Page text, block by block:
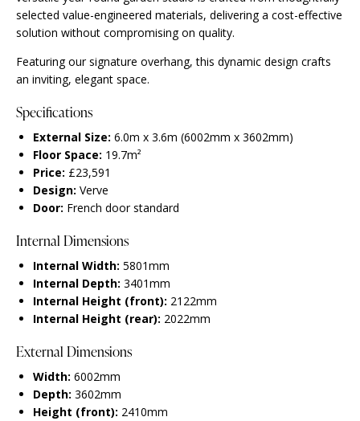
selected value-engineered materials, delivering a cost-effective
solution without compromising on quality.
Featuring our signature overhang, this dynamic design crafts
an inviting, elegant space.
Specifications
External Size: 6.0m x 3.6m (6002mm x 3602mm)
Floor Space: 19.7m²
Price: £23,591
Design: Verve
Door: French door standard
Internal Dimensions
Internal Width: 5801mm
Internal Depth: 3401mm
Internal Height (front): 2122mm
Internal Height (rear): 2022mm
External Dimensions
Width: 6002mm
Depth: 3602mm
Height (front): 2410mm